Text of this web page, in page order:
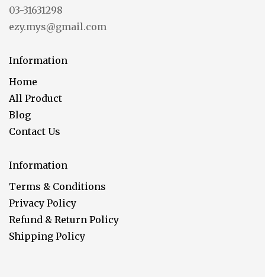
03-31631298
ezy.mys@gmail.com
Information
Home
All Product
Blog
Contact Us
Information
Terms & Conditions
Privacy Policy
Refund & Return Policy
Shipping Policy